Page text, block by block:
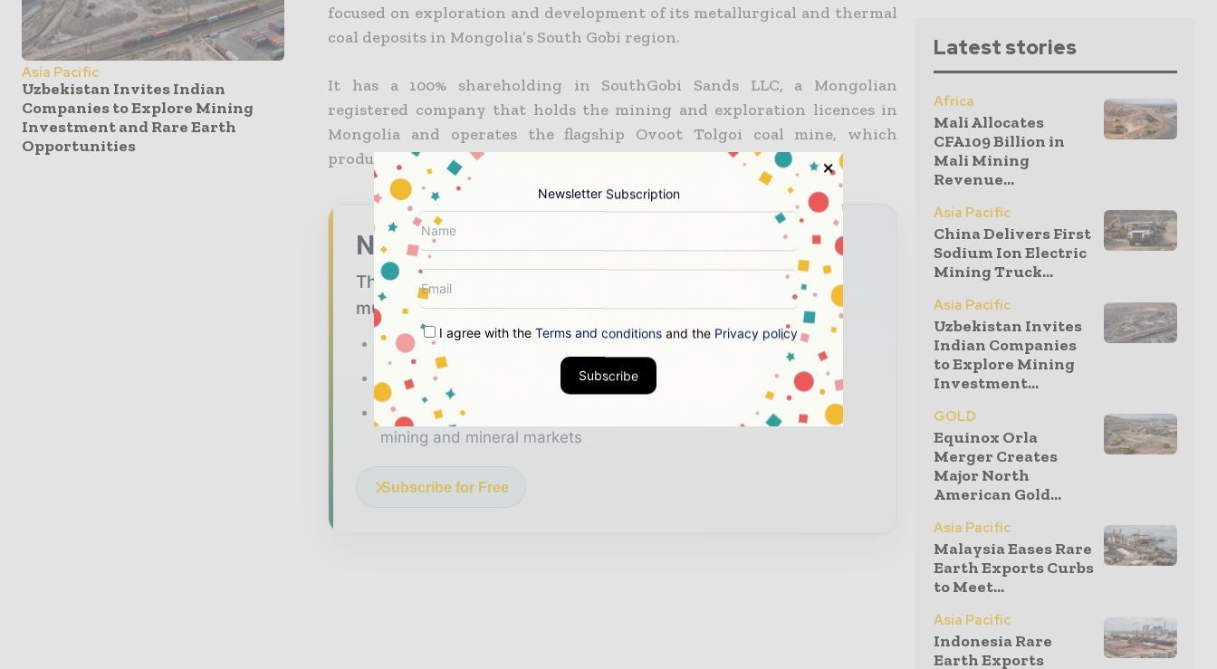
Asia Pacific
Uzbekistan Invites Indian
Companies to Explore Mining
Investment and Rare Earth
Opportunities
focused on exploration and development of its metallurgical and thermal
coal deposits in Mongolia’s South Gobi region.
It has a 100% shareholding in SouthGobi Sands LLC, a Mongolian
registered company that holds the mining and exploration licences in
Mongolia and operates the flagship Ovoot Tolgoi coal mine, which
produces and sells coal to customers in China.
Never miss a mining headline
The mining industry moves fast – stay on top of it with our
must - read briefings.
The top mining and resources stories, straight to your inbox
The biggest news, features, interviews, and analysis
Dedicated coverage of the key developments shaping global
mining and mineral markets
Subscribe for Free
Latest stories
Africa
Mali Allocates
CFA109 Billion in
Mali Mining
Revenue...
Asia Pacific
China Delivers First
Sodium Ion Electric
Mining Truck...
Asia Pacific
Uzbekistan Invites
Indian Companies
to Explore Mining
Investment...
GOLD
Equinox Orla
Merger Creates
Major North
American Gold...
Asia Pacific
Malaysia Eases Rare
Earth Exports Curbs
to Meet...
Asia Pacific
Indonesia Rare
Earth Exports
Newsletter Subscription
I agree with the Terms and conditions and the Privacy policy
Subscribe